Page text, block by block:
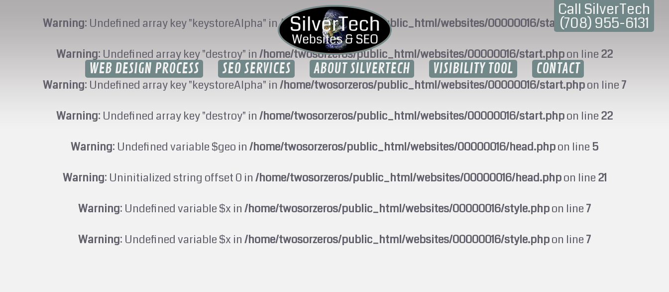
Warning: Undefined array key "keystoreAlpha" in/home/twosorzeros/public_html/websites/00000016/start.phpon line7
Warning: Undefined array key "destroy" in/home/twosorzeros/public_html/websites/00000016/start.phpon line22
Warning: Undefined array key "keystoreAlpha" in/home/twosorzeros/public_html/websites/00000016/start.phpon line7
Warning: Undefined array key "destroy" in/home/twosorzeros/public_html/websites/00000016/start.phpon line22
Warning: Undefined variable $geo in/home/twosorzeros/public_html/websites/00000016/head.phpon line 5
Warning: Uninitialized string offset 0 in/home/twosorzeros/public_html/websites/00000016/head.phpon line21
Warning: Undefined variable $x in/home/twosorzeros/public_html/websites/00000016/style.phpon line7
Warning: Undefined variable $x in/home/twosorzeros/public_html/websites/00000016/style.phpon line7
Call SilverTech
(708) 955-6131
WEB DESIGN PROCESS SEO SERVICES ABOUT SILVERTECH VISIBILITY TOOL CONTACT